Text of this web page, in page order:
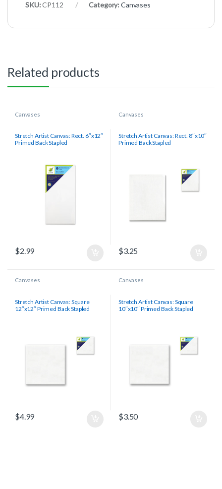
SKU:CP112 Category: Canvases
Related products
Canvases
Stretch Artist Canvas: Rect. 6″x12″
Primed Back Stapled
$2.99
Canvases
Stretch Artist Canvas: Rect. 8″x10″
Primed Back Stapled
$3.25
Canvases
Stretch Artist Canvas: Square
12″x12″ Primed Back Stapled
$4.99
Canvases
Stretch Artist Canvas: Square
10″x10″ Primed Back Stapled
$3.50